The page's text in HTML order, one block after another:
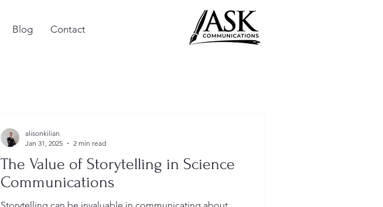
Blog Contact
The Value of Storytelling in Science
Communications
alisonkilian
Jan 31, 2025
2 min read